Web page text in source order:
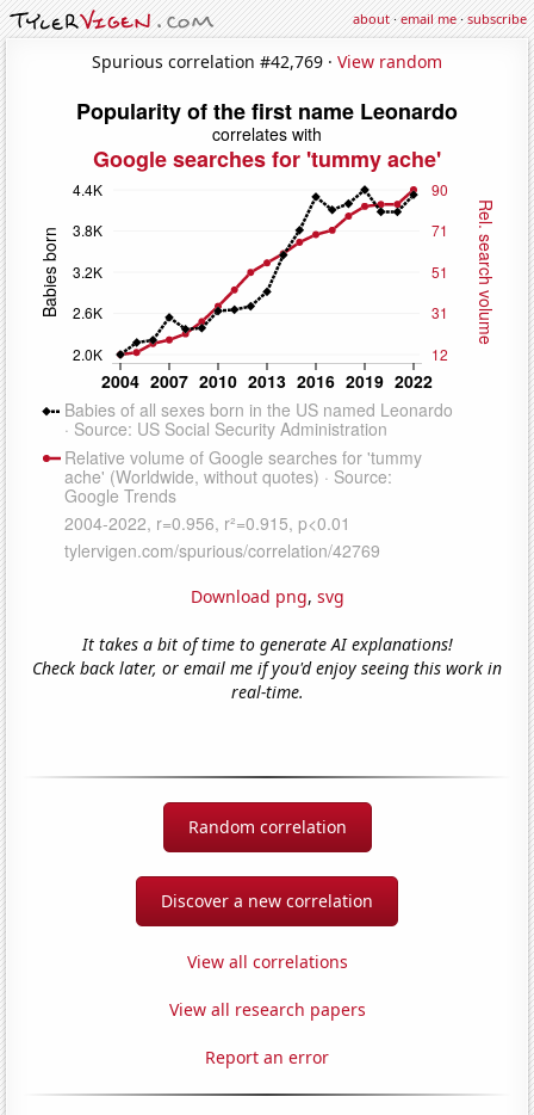
about·email me·subscribe
Spurious correlation #42,769 · View random
Download png, svg
It takes a bit of time to generate AI explanations!
Check back later, or email me if you'd enjoy seeing this work in
real-time.
Random correlation
Discover a new correlation
View all correlations
View all research papers
Report an error